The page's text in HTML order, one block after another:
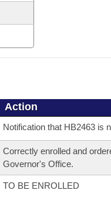
Action
Notification that HB2463 is
Correctly enrolled and
Governor's Office.
TO BE ENROLLED